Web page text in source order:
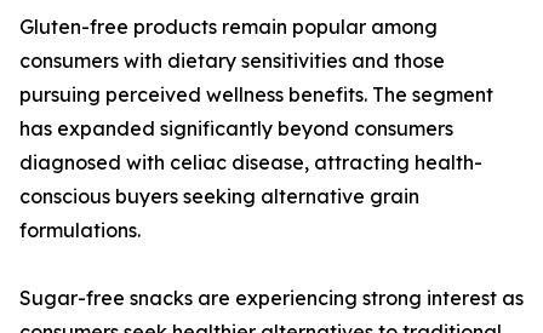
Gluten-free products remain popular among
consumers with dietary sensitivities and those
pursuing perceived wellness benefits. The segment
has expanded significantly beyond consumers
diagnosed with celiac disease, attracting health-
conscious buyers seeking alternative grain
formulations.
Sugar-free snacks are experiencing strong interest as